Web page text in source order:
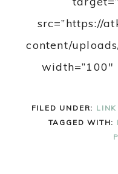
src=”https://
content/
width=”100″
FILED UNDER: LINK
TAGGED WITH: